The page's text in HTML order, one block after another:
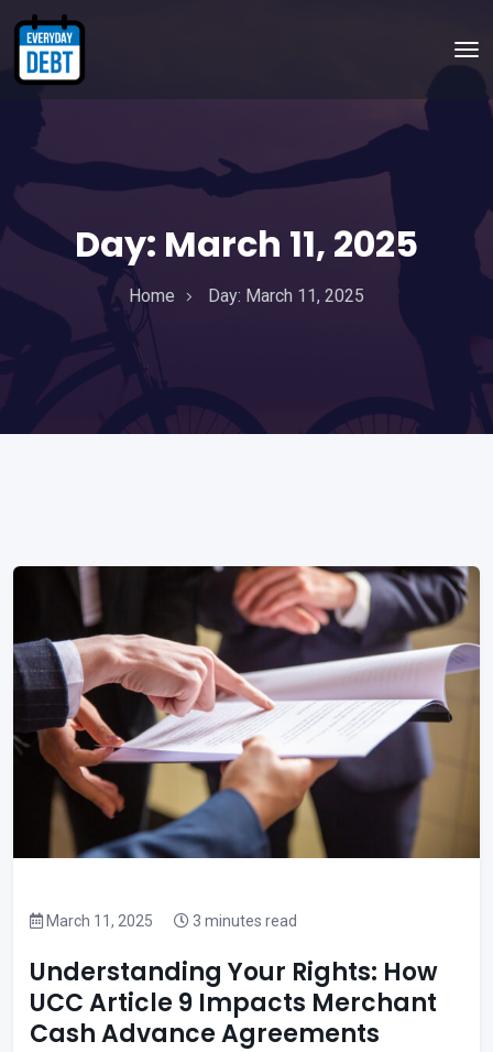
Day: March 11, 2025
Home Day: March 11, 2025
March 11, 2025 3 minutes read
Understanding Your Rights: How
UCC Article 9 Impacts Merchant
Cash Advance Agreements